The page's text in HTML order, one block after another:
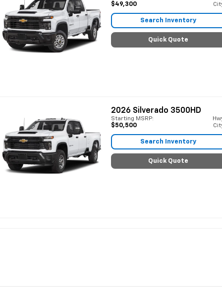
$49,300
Search Inventory
Quick Quote
2026 Silverado 3500HD
Starting MSRP:
$50,500
Search Inventory
Quick Quote